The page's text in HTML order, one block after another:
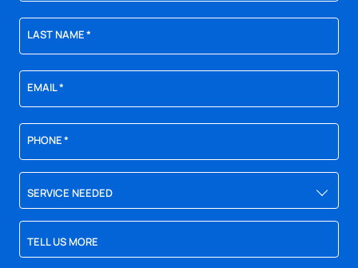
LAST NAME*
EMAIL*
PHONE*
SERVICE NEEDED
TELL US MORE